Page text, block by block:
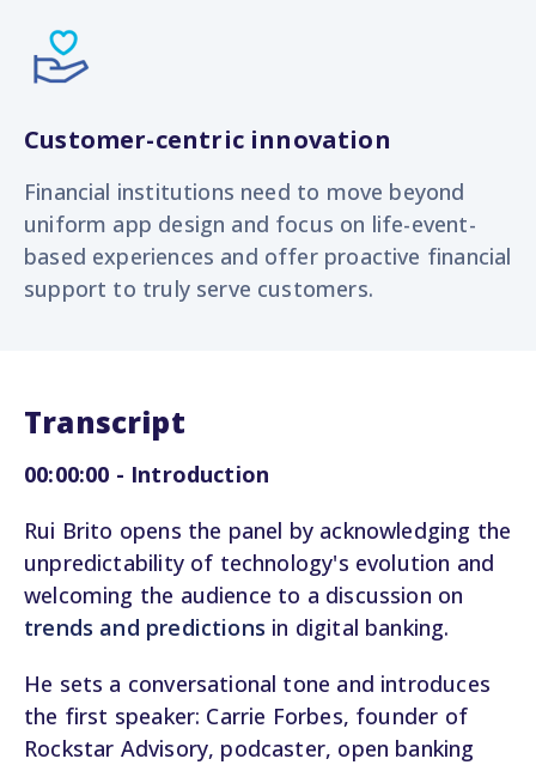
Customer-centric innovation
Financial institutions need to move beyond
uniform app design and focus on life-event-
based experiences and offer proactive financial
support to truly serve customers.
Transcript
00:00:00 - Introduction
Rui Brito opens the panel by acknowledging the
unpredictability of technology's evolution and
welcoming the audience to a discussion on
trends and predictions in digital banking.
He sets a conversational tone and introduces
the first speaker: Carrie Forbes, founder of
Rockstar Advisory, podcaster, open banking